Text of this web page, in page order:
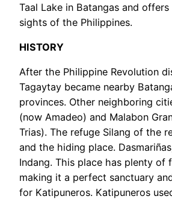
Taal Lake in Batangas and
sights of the Philippines.
HISTORY
After the Philippine Revolution
Tagaytay became nearby
provinces. Other neighboring
(now Amadeo) and Malabon
Trias). The refuge Silang of the
and the hiding place.
Indang. This place has plenty of
making it a perfect sanctuary
for Katipuneros. Katipuneros